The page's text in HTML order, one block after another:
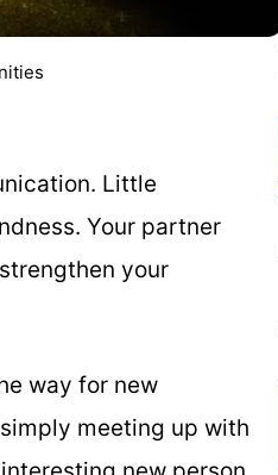
Little
Your partner
your
way for new
meeting up with